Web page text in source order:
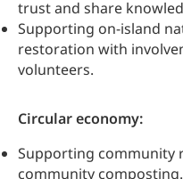
trust and share
Supporting on-island
restoration with
volunteers.
Circular economy:
Supporting community
community composting.